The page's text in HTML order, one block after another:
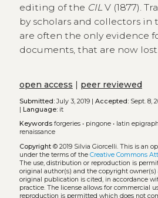
editing of the CILV (1877).
by scholars and collectors in
are often the only evidence
documents, that are now lost.
open access | peer reviewed
Submitted:July 3, 2019 | Accepted:Sept. 8,
| Language:it
Keywords forgeries• pingone• latin
renaissance
Copyright© 2019 Silvia Giorcelli. This is an
under the terms of the Creative Commons
The use, distribution or reproduction is
original author(s) and the copyright
original publication is cited, in accordance
practice. The license allows for commercial
reproduction is permitted which does not